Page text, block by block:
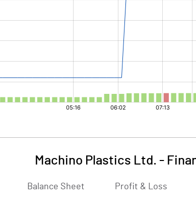
Machino Plastics Ltd. -
Balance Sheet Profit & Loss